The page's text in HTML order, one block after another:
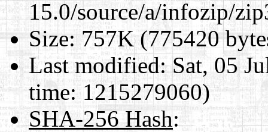
15.0/source/a/infozip/
Size:757K (775420
Last modified:Sat, 05
time: 1215279060)
SHA-256 Hash: